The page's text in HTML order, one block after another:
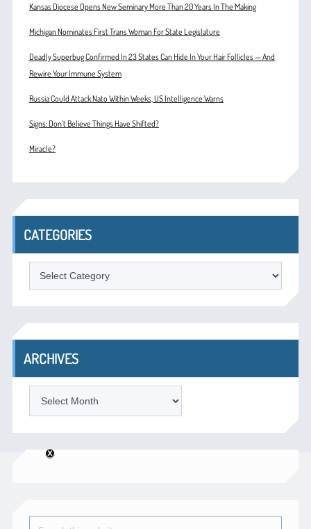
Kansas Diocese Opens New Seminary More Than 20 Years In The Making
Michigan Nominates First Trans Woman For State Legislature
Deadly Superbug Confirmed In 23 States Can Hide In Your Hair Follicles — And
Rewire Your Immune System
Russia Could Attack Nato Within Weeks, US Intelligence Warns
Signs: Don’t Believe Things Have Shifted?
Miracle?
CATEGORIES
Categories
ARCHIVES